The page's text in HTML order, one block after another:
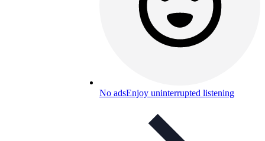
No adsEnjoy uninterrupted listening